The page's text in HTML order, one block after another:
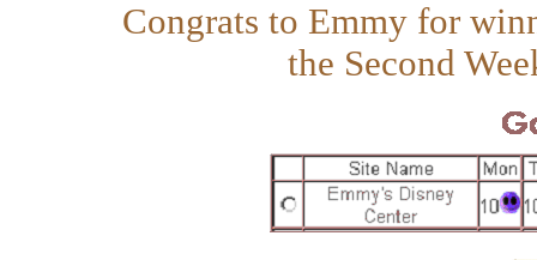
Congrats to Emmy for
the Second